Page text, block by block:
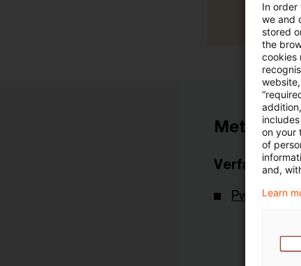
Verfasser
PwC
In order
we and
stored
the
cookies
on your
of
and,
Learn